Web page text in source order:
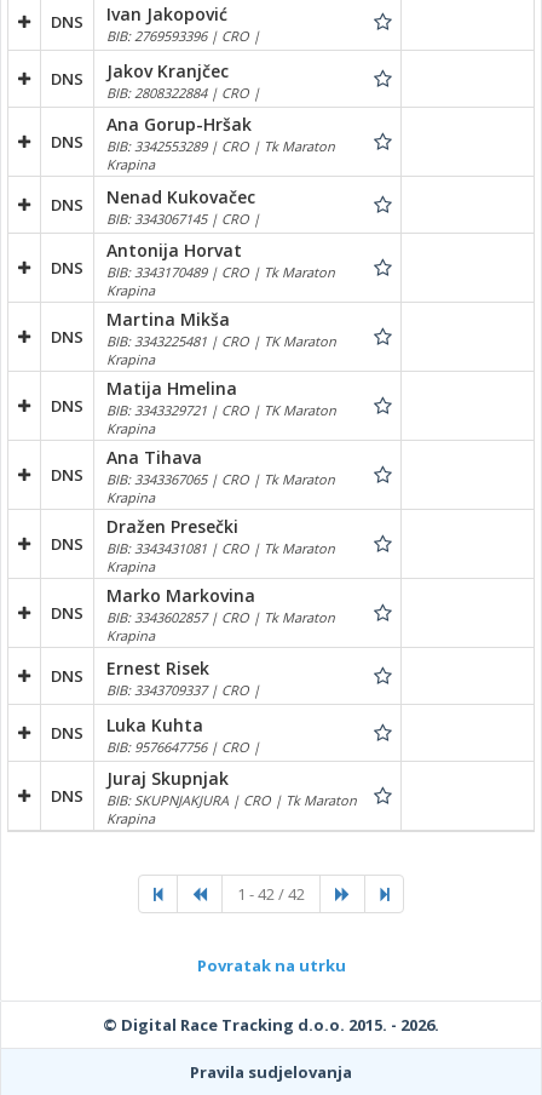
DNS Ivan Jakopović
BIB: 2769593396 | CRO |
DNS Jakov Kranjčec
BIB: 2808322884 | CRO |
DNS
Ana Gorup-Hršak
BIB: 3342553289 | CRO | Tk Maraton
Krapina
DNS Nenad Kukovačec
BIB: 3343067145 | CRO |
DNS
Antonija Horvat
BIB: 3343170489 | CRO | Tk Maraton
Krapina
DNS
Martina Mikša
BIB: 3343225481 | CRO | TK Maraton
Krapina
DNS
Matija Hmelina
BIB: 3343329721 | CRO | TK Maraton
Krapina
DNS
Ana Tihava
BIB: 3343367065 | CRO | Tk Maraton
Krapina
DNS
Dražen Presečki
BIB: 3343431081 | CRO | Tk Maraton
Krapina
DNS
Marko Markovina
BIB: 3343602857 | CRO | Tk Maraton
Krapina
DNS Ernest Risek
BIB: 3343709337 | CRO |
DNS Luka Kuhta
BIB: 9576647756 | CRO |
DNS
Juraj Skupnjak
BIB: SKUPNJAKJURA | CRO | Tk Maraton
Krapina
1 - 42 / 42
Povratak na utrku
© Digital Race Tracking d.o.o. 2015. - 2026.
Pravila sudjelovanja